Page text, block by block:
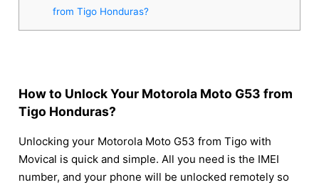
from Tigo Honduras?
How to Unlock Your Motorola Moto G53 from
Tigo Honduras?
Unlocking your Motorola Moto G53 from Tigo with
Movical is quick and simple. All you need is the IMEI
number, and your phone will be unlocked remotely so